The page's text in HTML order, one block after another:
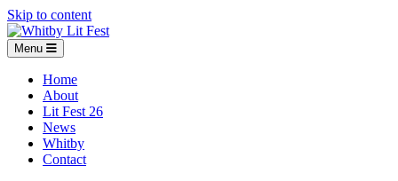
Skip to content
Menu
Home
About
Lit Fest 26
News
Whitby
Contact